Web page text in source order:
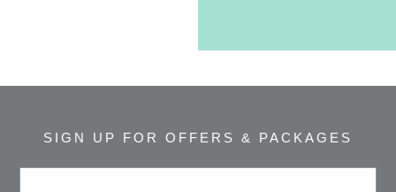
SIGN UP FOR OFFERS & PACKAGES